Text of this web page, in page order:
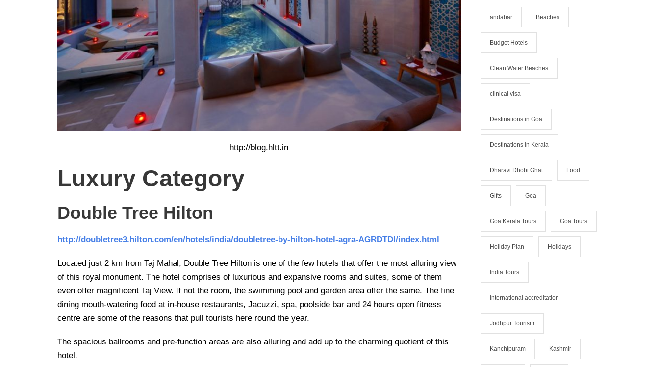
http://blog.hltt.in
Luxury Category
Double Tree Hilton
http://doubletree3.hilton.com/en/hotels/india/doubletree-by-hilton-hotel-agra-AGRDTDI/index.html
Located just 2 km from Taj Mahal, Double Tree Hilton is one of the few hotels that offer the most alluring view
of this royal monument. The hotel comprises of luxurious and expansive rooms and suites, some of them
even offer magnificent Taj View. If not the room, the swimming pool and garden area offer the same. The fine
dining mouth-watering food at in-house restaurants, Jacuzzi, spa, poolside bar and 24 hours open fitness
centre are some of the reasons that pull tourists here round the year.
The spacious ballrooms and pre-function areas are also alluring and add up to the charming quotient of this
hotel.
andabar Beaches
Budget Hotels
Clean Water Beaches
clinical visa
Destinations in Goa
Destinations in Kerala
Dharavi Dhobi Ghat Food
Gifts Goa
Goa Kerala Tours Goa Tours
Holiday Plan Holidays
India Tours
International accreditation
Jodhpur Tourism
Kanchipuram Kashmir